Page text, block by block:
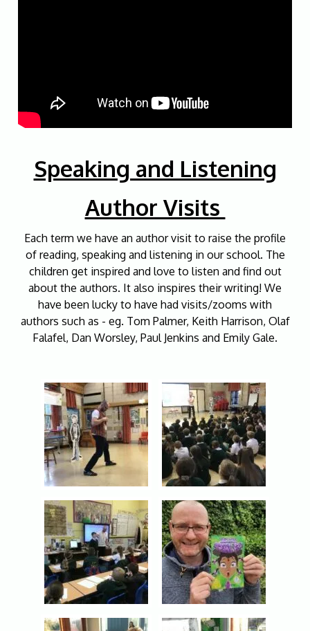
Speaking and Listening
Author Visits
Each term we have an author visit to raise the profile
of reading, speaking and listening in our school. The
children get inspired and love to listen and find out
about the authors. It also inspires their writing! We
have been lucky to have had visits/zooms with
authors such as - eg. Tom Palmer, Keith Harrison, Olaf
Falafel, Dan Worsley, Paul Jenkins and Emily Gale.